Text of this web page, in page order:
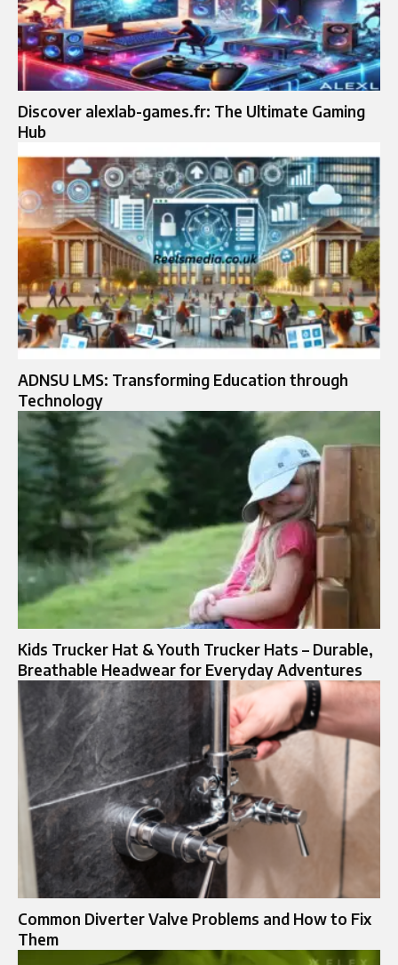
Discover alexlab-games.fr: The Ultimate Gaming
Hub
ADNSU LMS: Transforming Education through
Technology
Kids Trucker Hat & Youth Trucker Hats – Durable,
Breathable Headwear for Everyday Adventures
Common Diverter Valve Problems and How to Fix
Them